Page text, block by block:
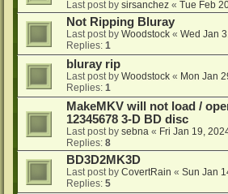
Last post by sirsanchez « Tue Feb
Not Ripping Bluray
Last post by Woodstock « Wed Jan
Replies: 1
bluray rip
Last post by Woodstock « Mon Jan
Replies: 1
MakeMKV will not load /
12345678 3-D BD disc
Last post by sebna « Fri Jan 19,
Replies: 8
BD3D2MK3D
Last post by CovertRain « Sun Jan
Replies: 5